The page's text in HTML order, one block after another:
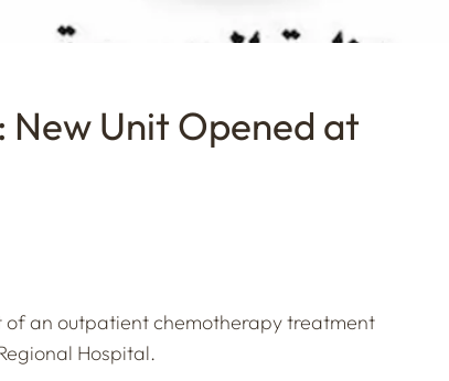
Unit Opened at
an outpatient chemotherapy treatment
Hospital.